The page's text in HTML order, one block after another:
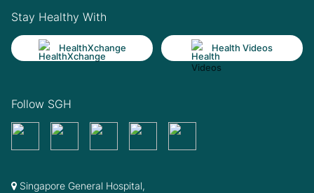
Stay Healthy With
HealthXchange Health Videos
Follow SGH
Singapore General Hospital,